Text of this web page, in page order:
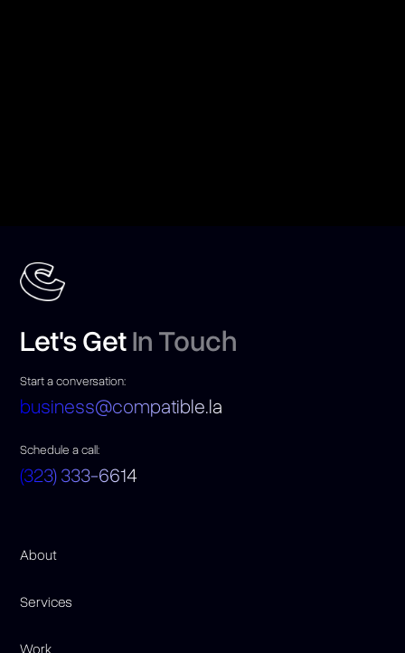
Let's GetIn Touch
Start a conversation:
business@compatible.la
Schedule a call:
(323) 333-6614
About
Services